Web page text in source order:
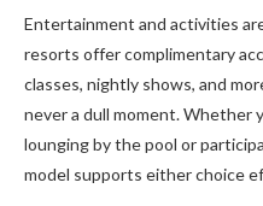
Entertainment and activities
resorts offer complimentary
classes, nightly shows, and
never a dull moment. Whether
lounging by the pool or
model supports either choice